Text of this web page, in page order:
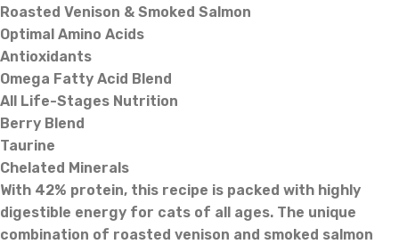
Roasted Venison & Smoked Salmon
Optimal Amino Acids
Antioxidants
Omega Fatty Acid Blend
All Life-Stages Nutrition
Berry Blend
Taurine
Chelated Minerals
With 42% protein, this recipe is packed with highly
digestible energy for cats of all ages. The unique
combination of roasted venison and smoked salmon